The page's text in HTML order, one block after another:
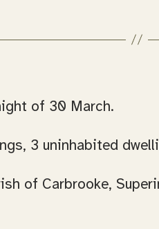
of 30 March.
3 uninhabited
of Carbrooke,